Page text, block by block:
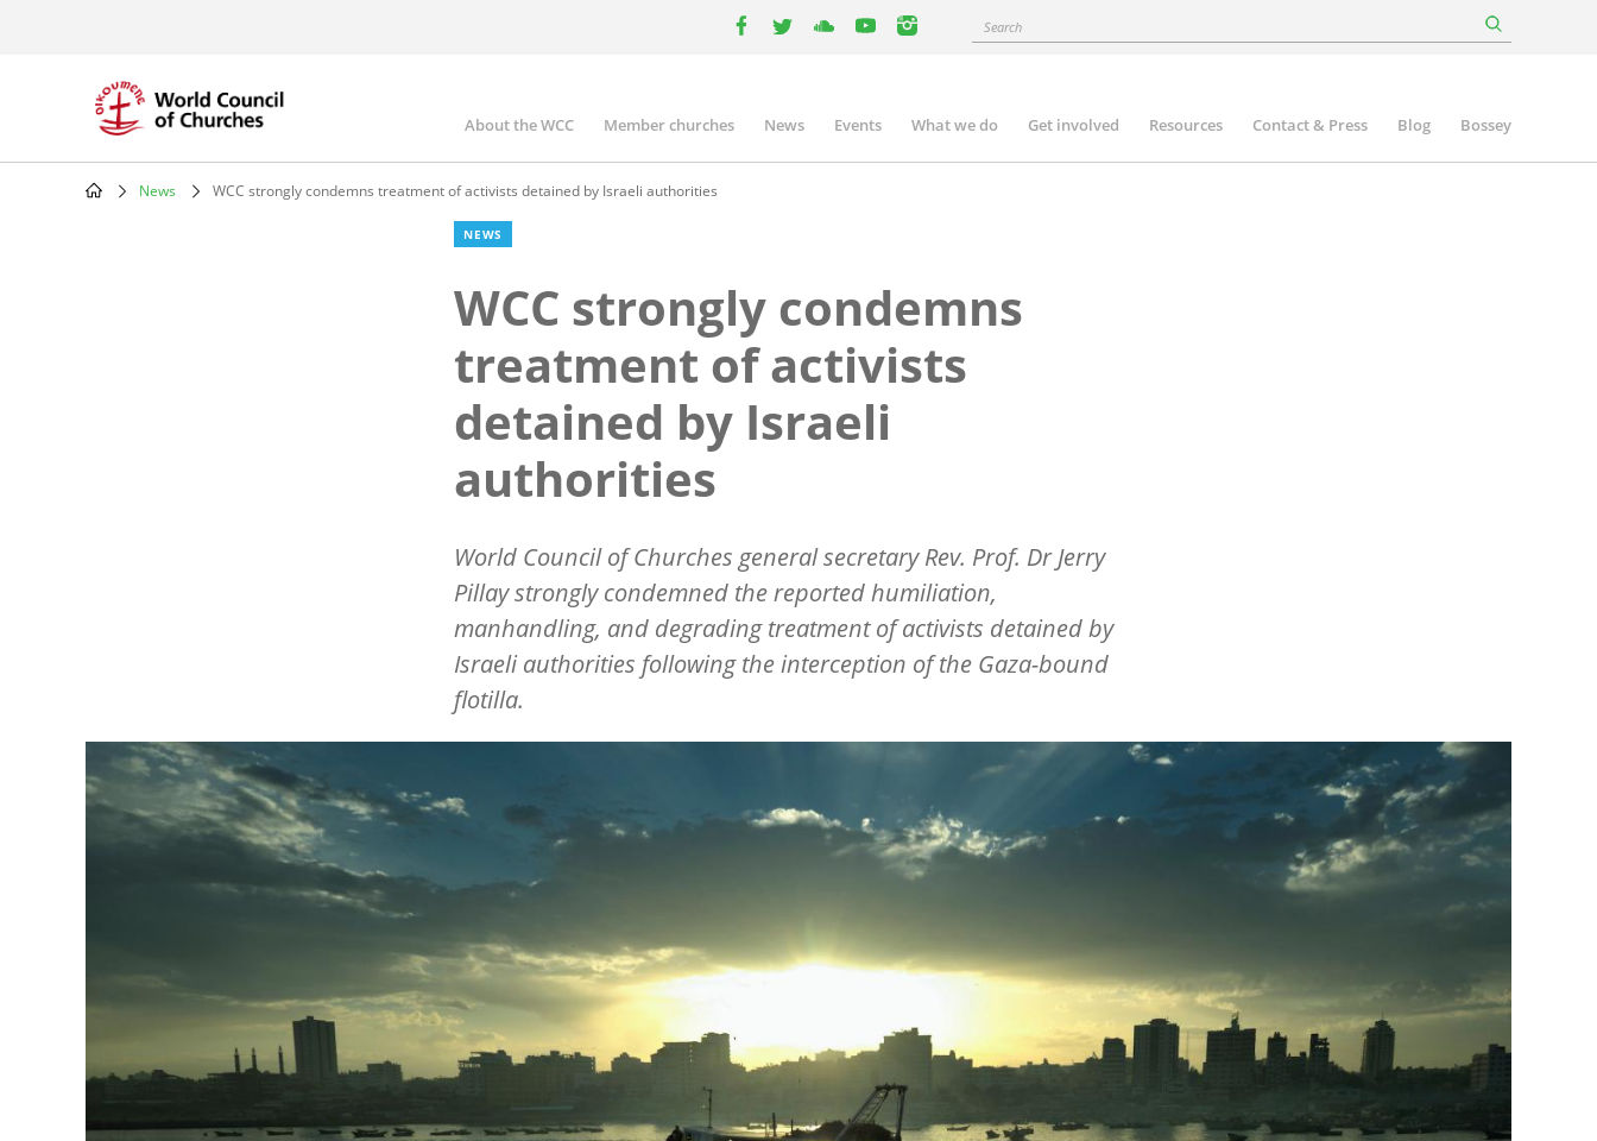
instagram
Search
Main
navigation
About the WCC Member churches News Events What we do Get involved Resources Contact & Press Blog Bossey
News WCC strongly condemns treatment of activists detained by Israeli authorities
NEWS
WCC strongly condemns
treatment of activists
detained by Israeli
authorities
World Council of Churches general secretary Rev. Prof. Dr Jerry
Pillay strongly condemned the reported humiliation,
manhandling, and degrading treatment of activists detained by
Israeli authorities following the interception of the Gaza-bound
flotilla.